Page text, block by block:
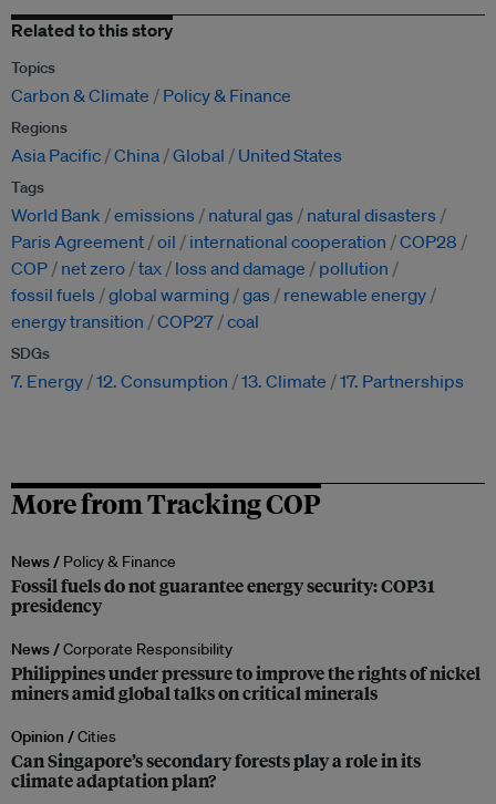
Related to this story
Topics
Carbon & Climate Policy & Finance
Regions
Asia Pacific China Global United States
Tags
World Bank emissions natural gas
natural disasters
Paris Agreement oil international cooperation
COP28
COP
net zero tax loss and damage
pollution
fossil fuels
global warming gas
renewable energy
energy transition
COP27 coal
SDGs
7. Energy 12. Consumption 13. Climate 17. Partnerships
More from Tracking COP
News / Policy & Finance
Fossil fuels do not guarantee energy security: COP31
presidency
News /Corporate Responsibility
Philippines under pressure to improve the rights of nickel
miners amid global talks on critical minerals
Opinion /Cities
Can Singapore’s secondary forests play a role in its
climate adaptation plan?